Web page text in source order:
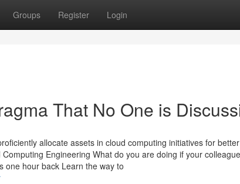
Groups Register Login
That No One is
allocate assets in cloud computing initiatives for
Engineering What do you are doing if your
one hour back Learn the way to